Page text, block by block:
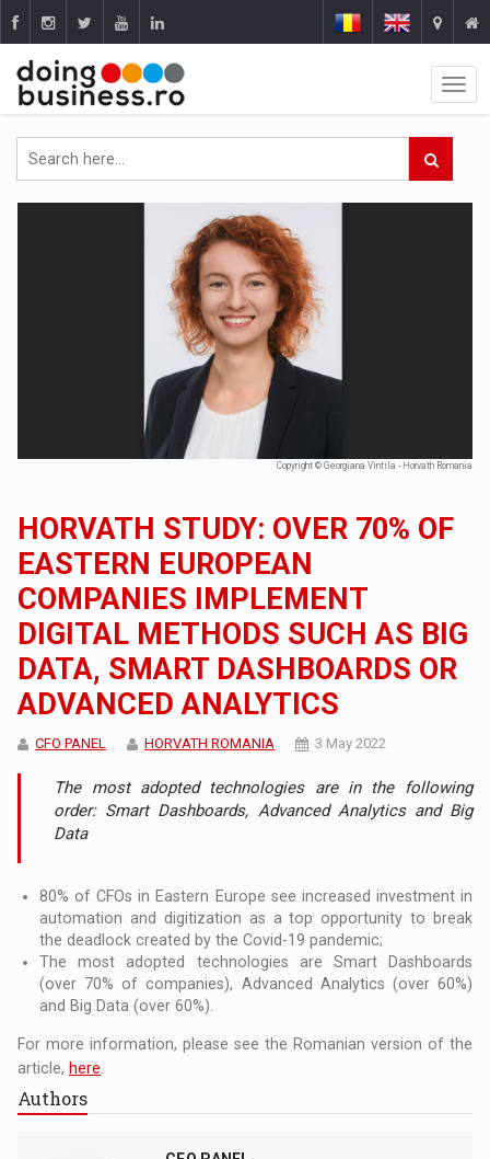
Copyright © Georgiana Vintila - Horvath Romania
HORVATH STUDY: OVER 70% OF
EASTERN EUROPEAN
COMPANIES IMPLEMENT
DIGITAL METHODS SUCH AS BIG
DATA, SMART DASHBOARDS OR
ADVANCED ANALYTICS
CFO PANEL HORVATH ROMANIA 3 May 2022
The most adopted technologies are in the following
order: Smart Dashboards, Advanced Analytics and Big
Data
80% of CFOs in Eastern Europe see increased investment in
automation and digitization as a top opportunity to break
the deadlock created by the Covid-19 pandemic;
The most adopted technologies are Smart Dashboards
(over 70% of companies), Advanced Analytics (over 60%)
and Big Data (over 60%).
For more information, please see the Romanian version of the
article, here
Authors